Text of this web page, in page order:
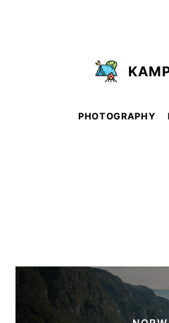
PHOTOGRAPHY